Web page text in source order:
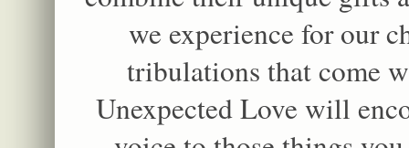
we experience for our
tribulations that come
Unexpected Love will